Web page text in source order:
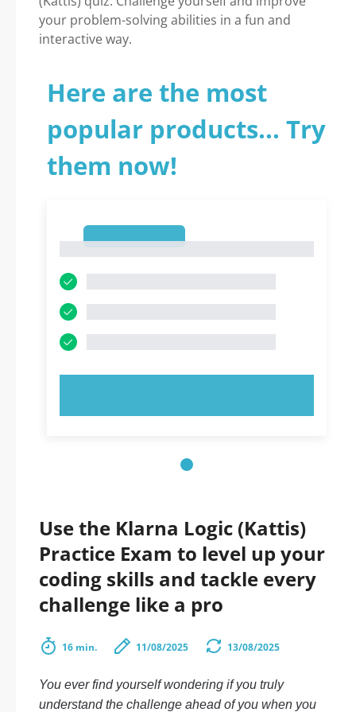
your problem-solving abilities in a fun and
interactive way.
Here are the most
popular products... Try
them now!
Use the Klarna Logic (Kattis)
Practice Exam to level up your
coding skills and tackle every
challenge like a pro
16 min. 11/08/2025 13/08/2025
You ever find yourself wondering if you truly
understand the challenge ahead of you when you